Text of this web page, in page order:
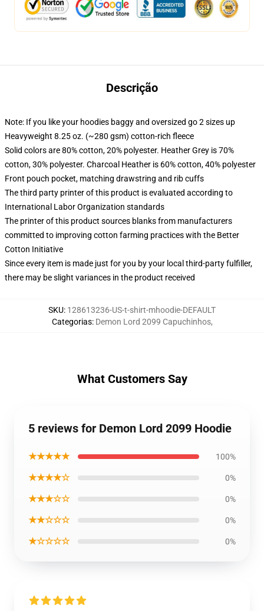
Descrição
Note: If you like your hoodies baggy and oversized go 2 sizes up
Heavyweight 8.25 oz. (~280 gsm) cotton-rich fleece
Solid colors are 80% cotton, 20% polyester. Heather Grey is 70%
cotton, 30% polyester. Charcoal Heather is 60% cotton, 40% polyester
Front pouch pocket, matching drawstring and rib cuffs
The third party printer of this product is evaluated according to
International Labor Organization standards
The printer of this product sources blanks from manufacturers
committed to improving cotton farming practices with the Better
Cotton Initiative
Since every item is made just for you by your local third-party fulfiller,
there may be slight variances in the product received
SKU: 128613236-US-t-shirt-mhoodie-DEFAULT
Categorias: Demon Lord 2099 Capuchinhos,
What Customers Say
5 reviews for Demon Lord 2099 Hoodie
★★★★★ 100%
★★★★☆ 0%
★★★☆☆ 0%
★★☆☆☆ 0%
★☆☆☆☆ 0%